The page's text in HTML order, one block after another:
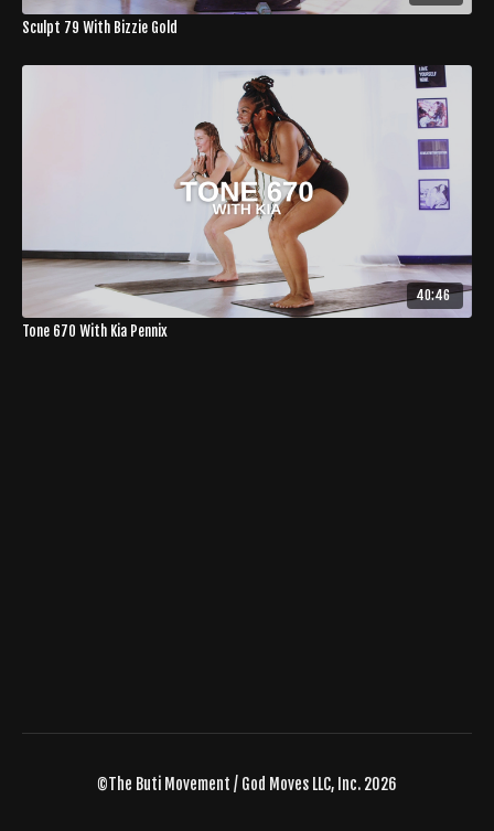
Sculpt 79 With Bizzie Gold
40:46
Tone 670 With Kia Pennix
©The Buti Movement / God Moves LLC, Inc. 2026